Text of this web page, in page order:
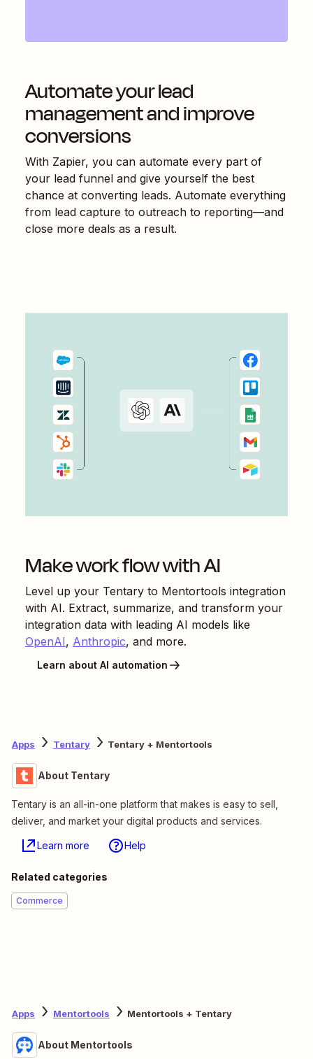
Automate your lead
management and improve
conversions
With Zapier, you can automate every part of
your lead funnel and give yourself the best
chance at converting leads. Automate everything
from lead capture to outreach to reporting—and
close more deals as a result.
Make work flow with AI
Level up your Tentary to Mentortools integration
with AI. Extract, summarize, and transform your
integration data with leading AI models like
OpenAI, Anthropic, and more.
Learn about AI automation
Apps Tentary Tentary + Mentortools
About Tentary
Tentary is an all-in-one platform that makes is easy to sell,
deliver, and market your digital products and services.
Learn more Help
Related categories
Commerce
Apps Mentortools Mentortools + Tentary
About Mentortools